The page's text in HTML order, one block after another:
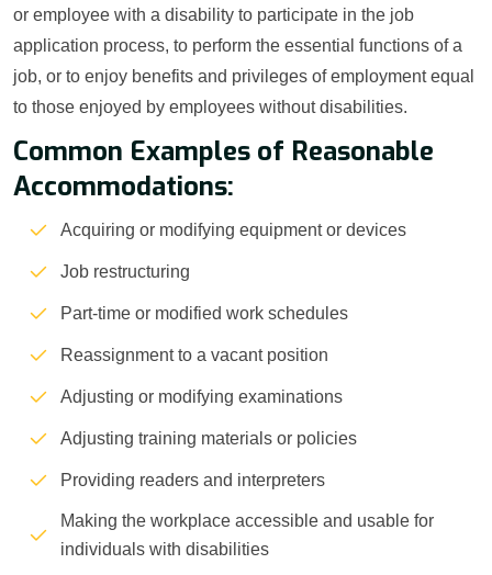
or employee with a disability to participate in the job
application process, to perform the essential functions of a
job, or to enjoy benefits and privileges of employment equal
to those enjoyed by employees without disabilities.
Common Examples of Reasonable
Accommodations:
Acquiring or modifying equipment or devices
Job restructuring
Part-time or modified work schedules
Reassignment to a vacant position
Adjusting or modifying examinations
Adjusting training materials or policies
Providing readers and interpreters
Making the workplace accessible and usable for
individuals with disabilities